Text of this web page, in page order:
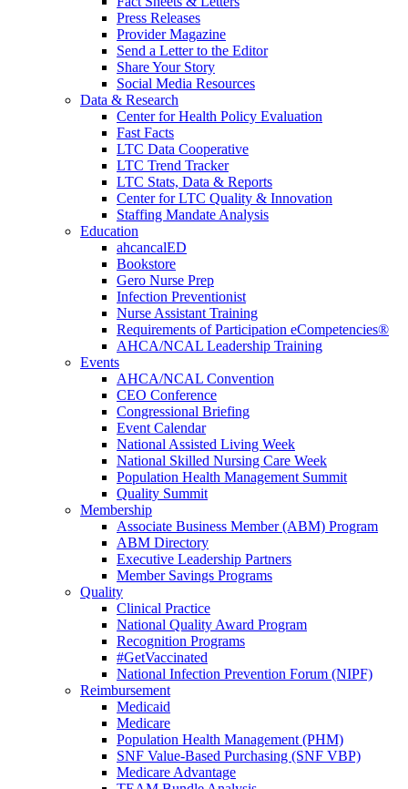
Press Releases
Provider Magazine
Send a Letter to the Editor
Share Your Story
Social Media Resources
Data & Research
Center for Health Policy Evaluation
Fast Facts
LTC Data Cooperative
LTC Trend Tracker
LTC Stats, Data & Reports
Center for LTC Quality & Innovation
Staffing Mandate Analysis
Education
ahcancalED
Bookstore
Gero Nurse Prep
Infection Preventionist
Nurse Assistant Training
Requirements of Participation eCompetencies®
AHCA/NCAL Leadership Training
Events
AHCA/NCAL Convention
CEO Conference
Congressional Briefing
Event Calendar
National Assisted Living Week
National Skilled Nursing Care Week
Population Health Management Summit
Quality Summit
Membership
Associate Business Member (ABM) Program
ABM Directory
Executive Leadership Partners
Member Savings Programs
Quality
Clinical Practice
National Quality Award Program
Recognition Programs
#GetVaccinated
National Infection Prevention Forum (NIPF)
Reimbursement
Medicaid
Medicare
Population Health Management (PHM)
SNF Value-Based Purchasing (SNF VBP)
Medicare Advantage